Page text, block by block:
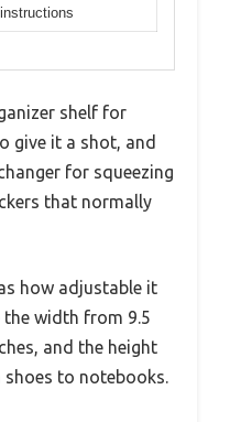
shelf for
give it a shot, and
for squeezing
that normally
how adjustable it
the width from 9.5
and the height
to notebooks.